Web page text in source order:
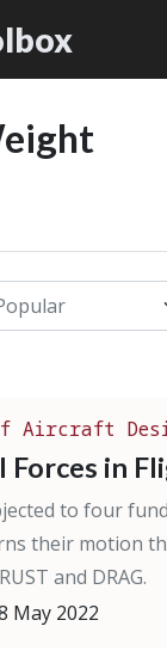
Aircraft
Forces in
to four
their motion
and DRAG.
May 2022